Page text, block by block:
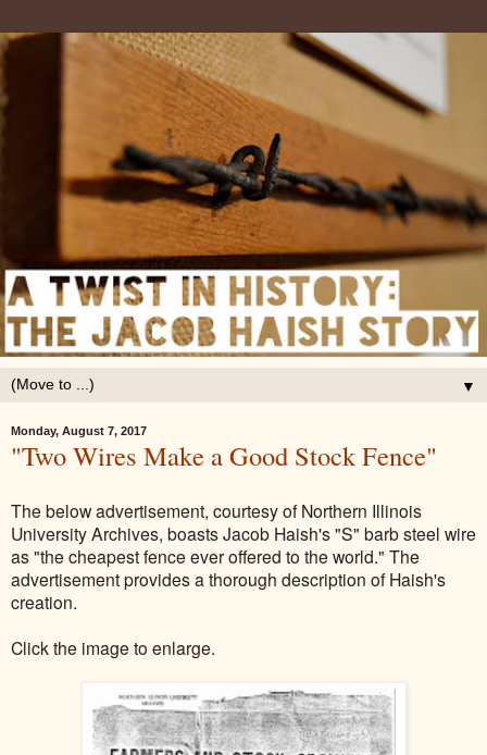
▼
Monday, August 7, 2017
"Two Wires Make a Good Stock Fence"
The below advertisement, courtesy of Northern Illinois
University Archives, boasts Jacob Haish's "S" barb steel wire
as "the cheapest fence ever offered to the world." The
advertisement provides a thorough description of Haish's
creation.
Click the image to enlarge.